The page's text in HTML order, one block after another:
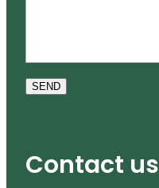
SEND
Contact us